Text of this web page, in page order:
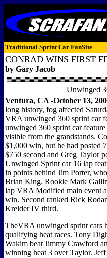
Traditional Sprint Car FanSite
CONRAD WINS FIRST
by Gary Jacob
Unwinged
Ventura, CA -October 13,
long history, fog affected
VRA unwinged 360 sprint car
unwinged 360 sprint car
visible from the grandstands.
$1,000 win, but he had posted
$750 second and Greg Taylor
Unwinged Sprint car 16 lap
in points behind Jim Porter,
Brian King. Rookie Mark
lap VRA Modified main event
win. Second ranked Rick
Kreider IV third.
TheVRA unwinged sprint cars
qualifying heat races. Tony
Wakim beat Jimmy Crawford
winning heat 3 over Taylor.